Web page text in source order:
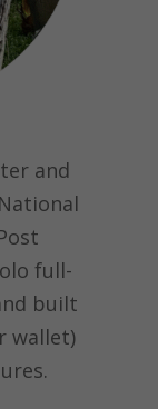
and
National
full-
built
wallet)